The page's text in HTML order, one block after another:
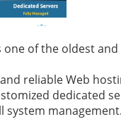
of the oldest
reliable Web
dedicated